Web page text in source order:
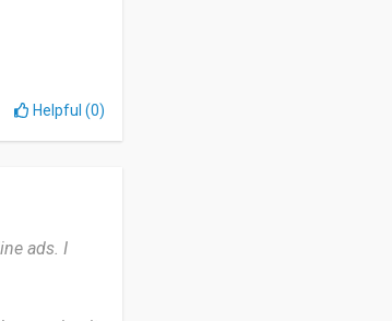
to relax
I also love
still
and what’s
Helpful (0)
ads. I